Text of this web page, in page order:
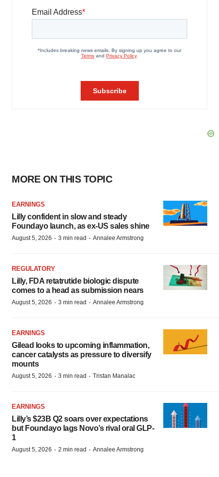
MORE ON THIS TOPIC
EARNINGS
Lilly confident in slow and steady
Foundayo launch, as ex-US sales shine
August 5, 2026 · 3 min read · Annalee Armstrong
REGULATORY
Lilly, FDA retatrutide biologic dispute
comes to a head as submission nears
August 5, 2026 · 3 min read · Annalee Armstrong
EARNINGS
Gilead looks to upcoming inflammation,
cancer catalysts as pressure to diversify
mounts
August 5, 2026 · 3 min read · Tristan Manalac
EARNINGS
Lilly’s $23B Q2 soars over expectations
but Foundayo lags Novo’s rival oral GLP-
1
August 5, 2026 · 2 min read · Annalee Armstrong